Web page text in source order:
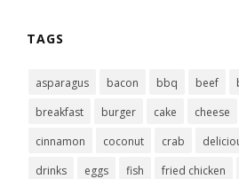
TAGS
asparagus bacon bbq beef
breakfast
burger cake cheese
cinnamon
coconut crab
drinks
eggs fish fried chicken